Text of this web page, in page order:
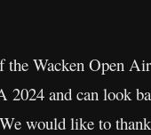
Wacken Open
and can look
would like to